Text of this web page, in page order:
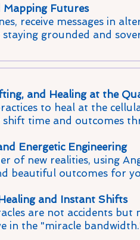
Mapping Futures
receive messages in
grounded and
and Healing at the
to heal at the
time and outcomes
Energetic Engineering
of new realities, using
beautiful outcomes for
and Instant Shifts
are not accidents but
in the "miracle